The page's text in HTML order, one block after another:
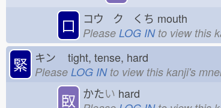
口 コウ ク くち mouth
Please LOG INto view this
緊 キン tight, tense, hard
Please LOG INto view this kanji's
臤 かたい hard